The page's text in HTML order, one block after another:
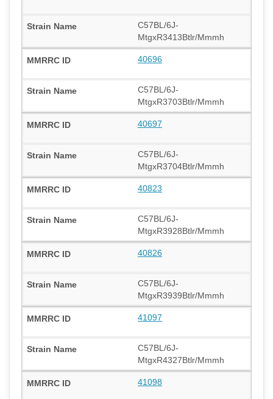
C57BL/6J-
MtgxR3413Btlr/Mmmh
40696
C57BL/6J-
MtgxR3703Btlr/Mmmh
40697
C57BL/6J-
MtgxR3704Btlr/Mmmh
40823
C57BL/6J-
MtgxR3928Btlr/Mmmh
40826
C57BL/6J-
MtgxR3939Btlr/Mmmh
41097
C57BL/6J-
MtgxR4327Btlr/Mmmh
41098